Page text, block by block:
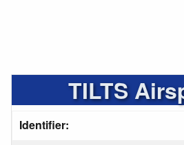
TILTS
Identifier: